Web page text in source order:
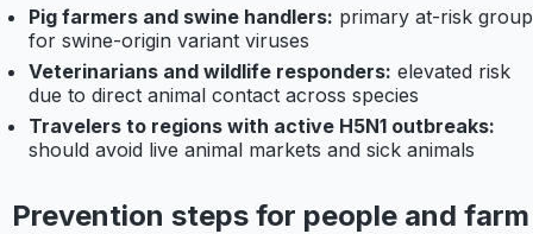
Pig farmers and swine handlers: primary at-risk group
for swine-origin variant viruses
Veterinarians and wildlife responders: elevated risk
due to direct animal contact across species
Travelers to regions with active H5N1 outbreaks:
should avoid live animal markets and sick animals
Prevention steps for people and farm